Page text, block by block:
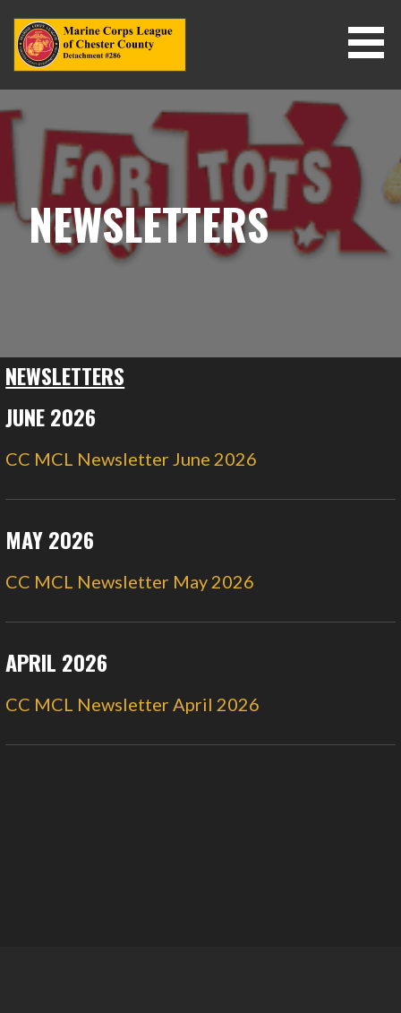
content
NEWSLETTERS
NEWSLETTERS
JUNE 2026
CC MCL Newsletter June 2026
MAY 2026
CC MCL Newsletter May 2026
APRIL 2026
CC MCL Newsletter April 2026